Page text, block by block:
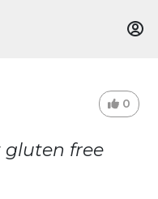
0
gluten free